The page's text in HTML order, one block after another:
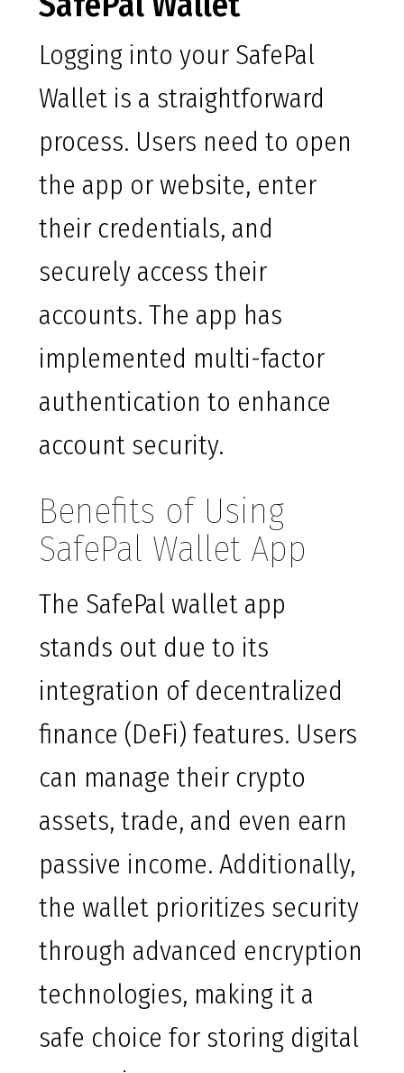
Logging into your SafePal
Wallet is a straightforward
process. Users need to open
the app or website, enter
their credentials, and
securely access their
accounts. The app has
implemented multi-factor
authentication to enhance
account security.
Benefits of Using
SafePal Wallet App
The SafePal wallet app
stands out due to its
integration of decentralized
finance (DeFi) features. Users
can manage their crypto
assets, trade, and even earn
passive income. Additionally,
the wallet prioritizes security
through advanced encryption
technologies, making it a
safe choice for storing digital